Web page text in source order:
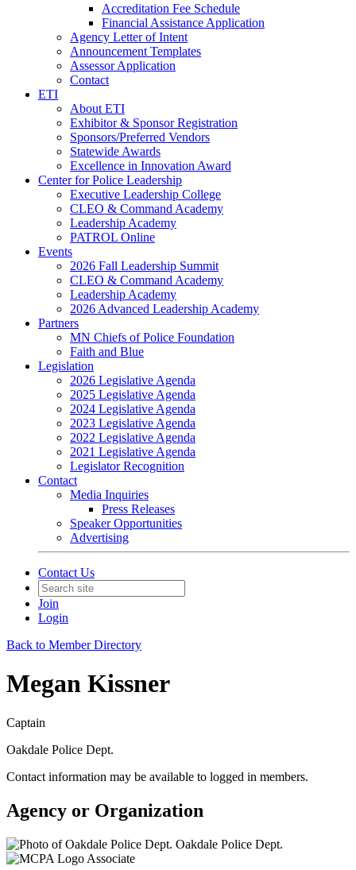
Accreditation Fee Schedule
Financial Assistance Application
Agency Letter of Intent
Announcement Templates
Assessor Application
Contact
ETI
About ETI
Exhibitor & Sponsor Registration
Sponsors/Preferred Vendors
Statewide Awards
Excellence in Innovation Award
Center for Police Leadership
Executive Leadership College
CLEO & Command Academy
Leadership Academy
PATROL Online
Events
2026 Fall Leadership Summit
CLEO & Command Academy
Leadership Academy
2026 Advanced Leadership Academy
Partners
MN Chiefs of Police Foundation
Faith and Blue
Legislation
2026 Legislative Agenda
2025 Legislative Agenda
2024 Legislative Agenda
2023 Legislative Agenda
2022 Legislative Agenda
2021 Legislative Agenda
Legislator Recognition
Contact
Media Inquiries
Press Releases
Speaker Opportunities
Advertising
Contact Us
Join
Login
Back to Member Directory
Megan Kissner
Captain
Oakdale Police Dept.
Contact information may be available to logged in members.
Agency or Organization
Oakdale Police Dept.
Associate